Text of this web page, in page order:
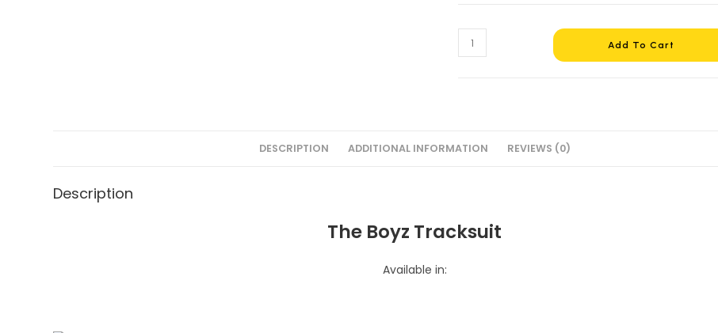
The
Boyz
Add To Cart
DESCRIPTION ADDITIONAL INFORMATION REVIEWS (0)
Description
The Boyz Tracksuit
Available in: